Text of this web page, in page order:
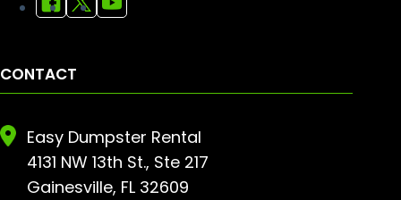
CONTACT
Easy Dumpster Rental
4131 NW 13th St., Ste 217
Gainesville, FL 32609